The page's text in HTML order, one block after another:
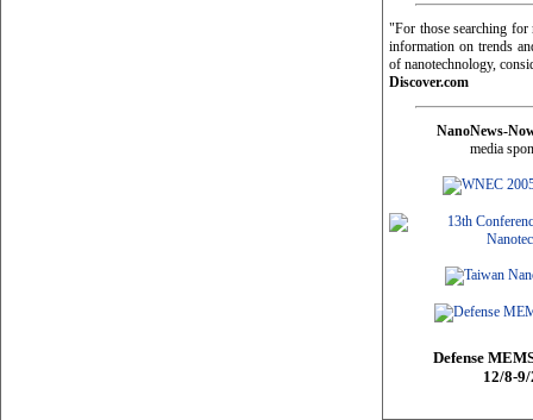
"For those searching for
information on trends
of nanotechnology,
Discover.com
NanoNews-
media
Defense
12/8-